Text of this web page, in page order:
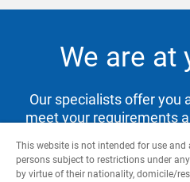
We are at
Our specialists offer you
meet your requirements
This website is not intended for use
persons subject to restrictions under
by virtue of their nationality, domicile/